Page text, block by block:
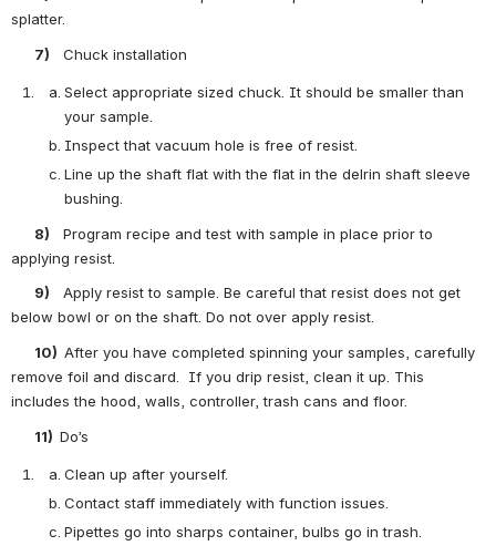
splatter.
7) Chuck installation
Select appropriate sized chuck. It should be smaller than
your sample.
Inspect that vacuum hole is free of resist.
Line up the shaft flat with the flat in the delrin shaft sleeve
bushing.
8) Program recipe and test with sample in place prior to
applying resist.
9) Apply resist to sample. Be careful that resist does not get
below bowl or on the shaft. Do not over apply resist.
10) After you have completed spinning your samples, carefully
remove foil and discard.  If you drip resist, clean it up. This
includes the hood, walls, controller, trash cans and floor.
11) Do’s
Clean up after yourself.
Contact staff immediately with function issues.
Pipettes go into sharps container, bulbs go in trash.